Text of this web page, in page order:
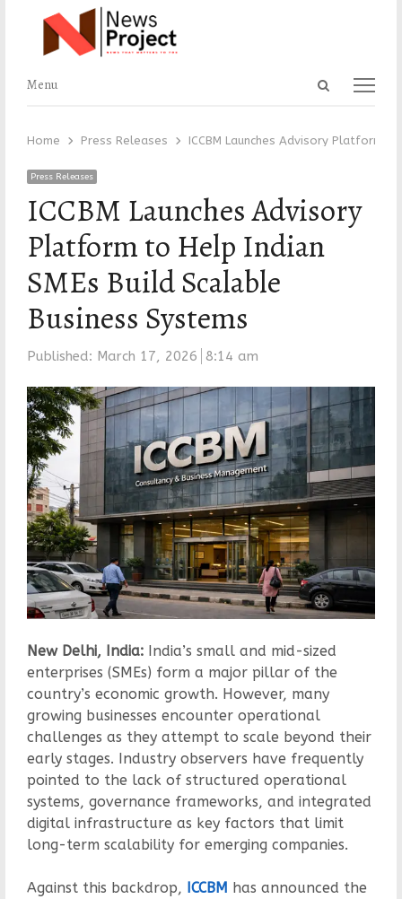
Open
Menu
Menu
Home Press Releases ICCBM Launches Advisory Platform
Press Releases
ICCBM Launches Advisory
Platform to Help Indian
SMEs Build Scalable
Business Systems
Published: March 17, 2026 8:14 am
New Delhi, India: India’s small and mid-sized
enterprises (SMEs) form a major pillar of the
country’s economic growth. However, many
growing businesses encounter operational
challenges as they attempt to scale beyond their
early stages. Industry observers have frequently
pointed to the lack of structured operational
systems, governance frameworks, and integrated
digital infrastructure as key factors that limit
long-term scalability for emerging companies.
Against this backdrop, ICCBM has announced the